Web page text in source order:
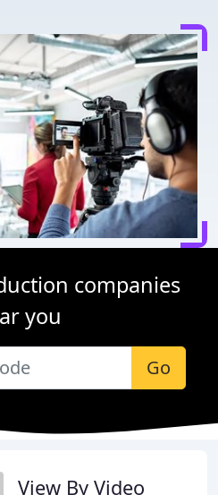
companies
you
Go
View By Video